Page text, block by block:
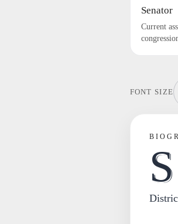
Senator
Current
FONT SIZE
S